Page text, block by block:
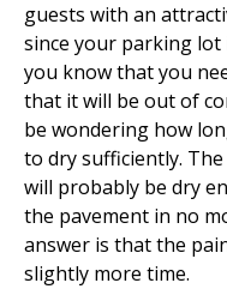
guests with an
since your parking
you know that you
that it will be out of
be wondering how
to dry sufficiently.
will probably be dry
the pavement in no
answer is that the
slightly more time.